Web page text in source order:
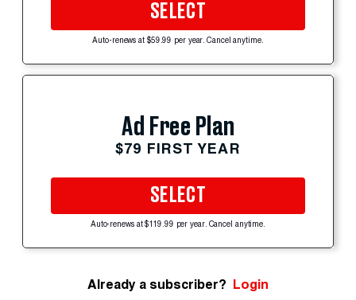
SELECT
Auto-renews at $59.99 per year. Cancel anytime.
Ad Free Plan
$79 FIRST YEAR
SELECT
Auto-renews at $119.99 per year. Cancel anytime.
Already a subscriber? Login